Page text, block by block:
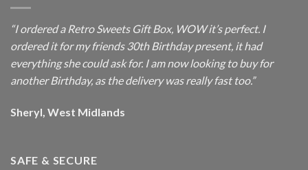
“I ordered a Retro Sweets Gift Box, WOW it’s perfect. I
ordered it for my friends 30th Birthday present, it had
everything she could ask for. I am now looking to buy for
another Birthday, as the delivery was really fast too.”
Sheryl, West Midlands
SAFE & SECURE